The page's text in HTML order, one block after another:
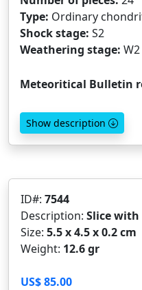
Type: Ordinary
Shock stage: S2
Weathering stage: W2
Meteoritical Bulletin
Show description
ID#: 7544
Description: Slice with
Size: 5.5 x 4.5 x 0.2 cm
Weight: 12.6 gr
US$ 85.00